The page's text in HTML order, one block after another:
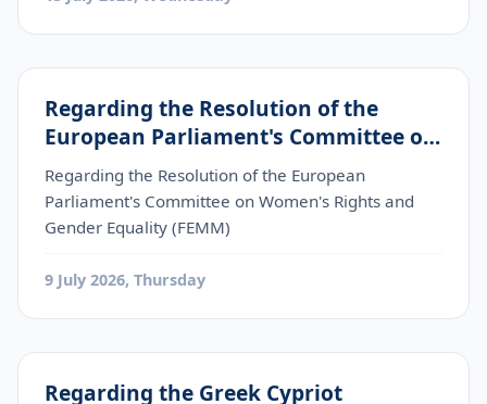
Regarding the Resolution of the
European Parliament's Committee on
Women's Rights and Gender Equality
(FEMM)
Regarding the Resolution of the European
Parliament's Committee on Women's Rights and
Gender Equality (FEMM)
9 July 2026, Thursday
Regarding the Greek Cypriot